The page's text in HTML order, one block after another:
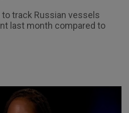
track Russian vessels
last month compared to